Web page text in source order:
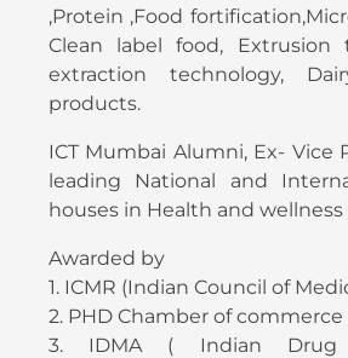
,Protein ,Food
Clean label food, Extrusion
extraction technology,
products.
ICT Mumbai Alumni, Ex- Vice
leading National and
houses in Health and wellness
Awarded by
1. ICMR (Indian Council of
2. PHD Chamber of
3. IDMA ( Indian Drug